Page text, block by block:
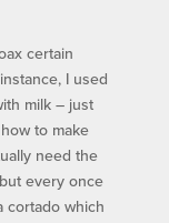
certain
I used
milk – just
to make
need the
every once
cortado which